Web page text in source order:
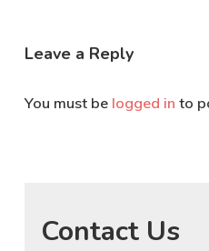
Leave a Reply
You must be logged in to
Contact Us